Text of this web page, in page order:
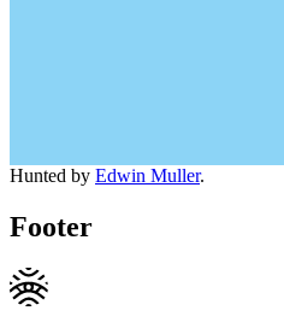
Hunted by Edwin Muller.
Footer